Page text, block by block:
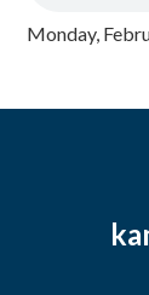
Monday,